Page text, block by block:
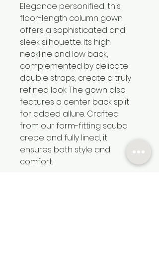
Elegance personified, this
floor-length column gown
offers a sophisticated and
sleek silhouette. Its high
neckline and low back,
complemented by delicate
double straps, create a truly
refined look. The gown also
features a center back split
for added allure. Crafted
from our form-fitting scuba
crepe and fully lined, it
ensures both style and
comfort.